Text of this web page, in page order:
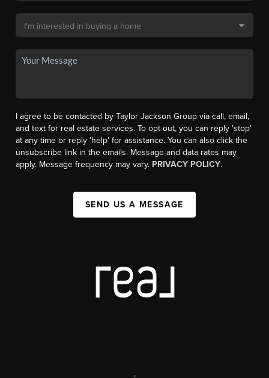
I agree to be contacted by Taylor Jackson Group via call, email,
and text for real estate services. To opt out, you can reply 'stop'
at any time or reply 'help' for assistance. You can also click the
unsubscribe link in the emails. Message and data rates may
apply. Message frequency may vary. PRIVACY POLICY.
SEND US A MESSAGE
,